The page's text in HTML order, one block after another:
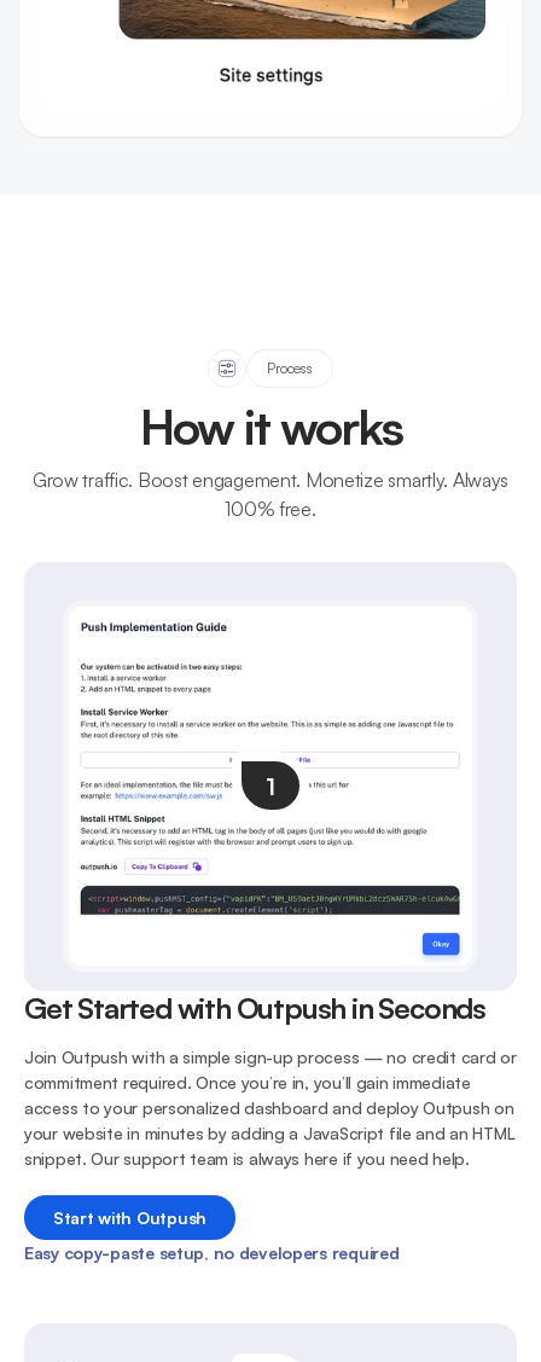
Process
How it works
Grow traffic. Boost engagement. Monetize smartly. Always
100% free.
1
Get Started with Outpush in Seconds
Join Outpush with a simple sign-up process — no credit card or
commitment required. Once you’re in, you’ll gain immediate
access to your personalized dashboard and deploy Outpush on
your website in minutes by adding a JavaScript file and an HTML
snippet. Our support team is always here if you need help.
Start with Outpush
Easy copy-paste setup, no developers required